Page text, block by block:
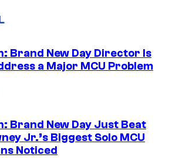
Brand New Day Director Is
a Major MCU Problem
Brand New Day Just Beat
Jr.’s Biggest Solo MCU
Noticed